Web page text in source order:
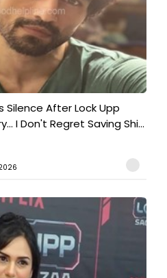
Silence After Lock Upp
I Don't Regret Saving Shi...